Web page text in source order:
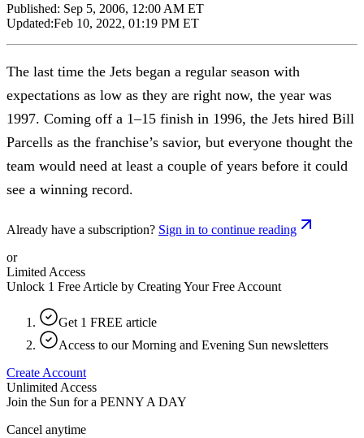
Published: Sep 5, 2006, 12:00 AM ET
Updated:Feb 10, 2022, 01:19 PM ET
The last time the Jets began a regular season with
expectations as low as they are right now, the year was
1997. Coming off a 1–15 finish in 1996, the Jets hired Bill
Parcells as the franchise’s savior, but everyone thought the
team would need at least a couple of years before it could
see a winning record.
Already have a subscription? Sign in to continue reading
or
Limited Access
Unlock 1 Free Article by Creating Your Free Account
Get 1 FREE article
Access to our Morning and Evening Sun newsletters
Create Account
Unlimited Access
Join the Sun for a PENNY A DAY
Cancel anytime